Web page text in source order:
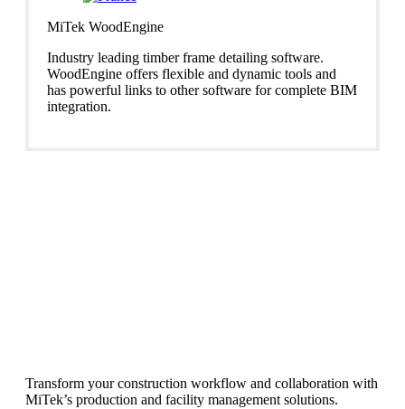
MiTek WoodEngine
Industry leading timber frame detailing software.
WoodEngine offers flexible and dynamic tools and
has powerful links to other software for complete BIM
integration.
Transform your construction workflow and collaboration with
MiTek’s production and facility management solutions.